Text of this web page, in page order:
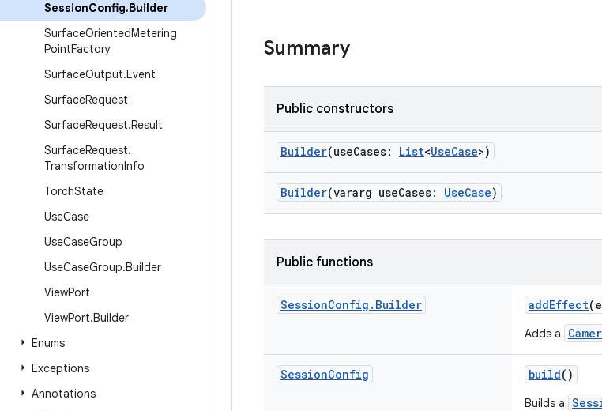
SessionConfig.Builder
SurfaceOrientedMetering
PointFactory
SurfaceOutput.Event
SurfaceRequest
SurfaceRequest.Result
SurfaceRequest.
TransformationInfo
TorchState
UseCase
UseCaseGroup
UseCaseGroup.Builder
ViewPort
ViewPort.Builder
Enums
Exceptions
Annotations
Summary
Public constructors
Builder(useCases: List<UseCase>)
Builder(vararg useCases: UseCase)
Public functions
SessionConfig . Builder addEffect
Adds a
SessionConfig build()
Builds a